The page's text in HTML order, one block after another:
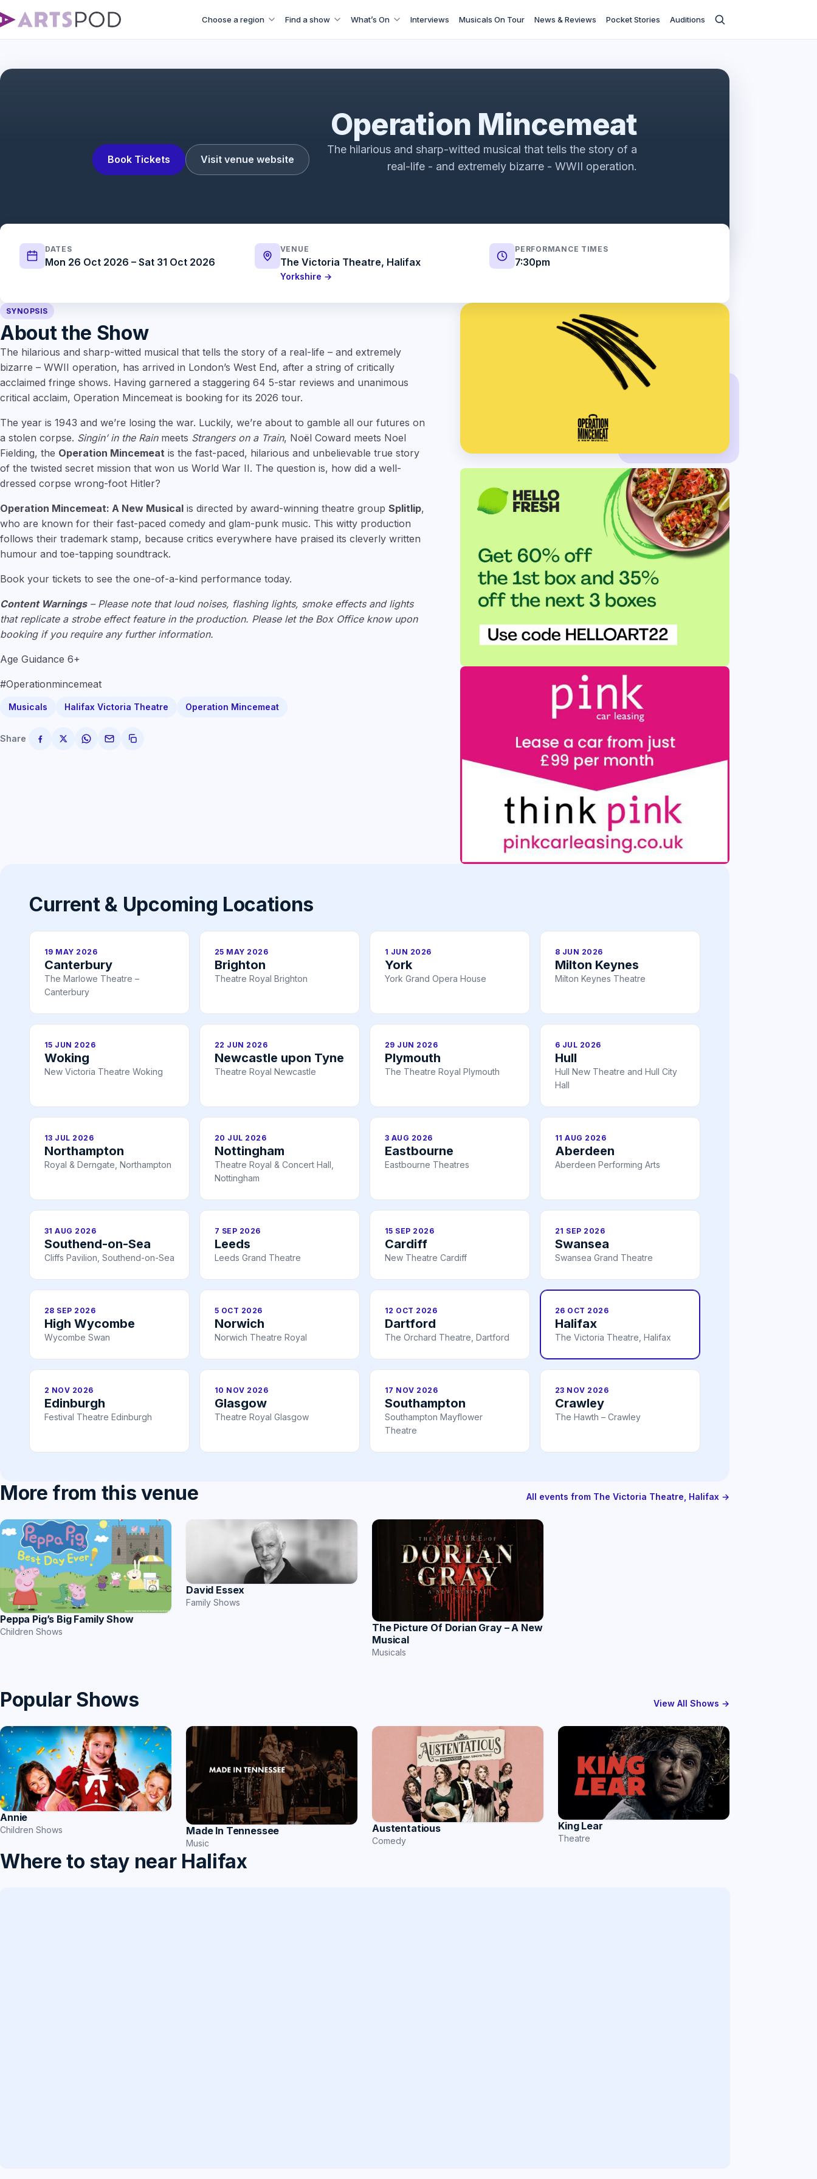
Choose a region Find a show What’s On Interviews Musicals On Tour News & Reviews Pocket Stories Auditions
Book Tickets Visit venue website
Operation Mincemeat
The hilarious and sharp-witted musical that tells the story of a
real-life - and extremely bizarre - WWII operation.
DATES
Mon 26 Oct 2026 – Sat 31 Oct 2026
VENUE
The Victoria Theatre, Halifax
Yorkshire →
PERFORMANCE TIMES
7:30pm
SYNOPSIS
About the Show
The hilarious and sharp-witted musical that tells the story of a real-life – and extremely
bizarre – WWII operation, has arrived in London’s West End, after a string of critically
acclaimed fringe shows. Having garnered a staggering 64 5-star reviews and unanimous
critical acclaim, Operation Mincemeat is booking for its 2026 tour.
The year is 1943 and we’re losing the war. Luckily, we’re about to gamble all our futures on
a stolen corpse. Singin’ in the Rainmeets Strangers on a Train, Noël Coward meets Noel
Fielding, the Operation Mincemeat is the fast-paced, hilarious and unbelievable true story
of the twisted secret mission that won us World War II. The question is, how did a well-
dressed corpse wrong-foot Hitler?
Operation Mincemeat: A New Musical is directed by award-winning theatre group Splitlip,
who are known for their fast-paced comedy and glam-punk music. This witty production
follows their trademark stamp, because critics everywhere have praised its cleverly written
humour and toe-tapping soundtrack.
Book your tickets to see the one-of-a-kind performance today.
Content Warnings– Please note that loud noises, flashing lights, smoke effects and lights
that replicate a strobe effect feature in the production. Please let the Box Office know upon
booking if you require any further information.
Age Guidance 6+
#Operationmincemeat
Musicals Halifax Victoria Theatre Operation Mincemeat
Share
Current & Upcoming Locations
19 MAY 2026
Canterbury
The Marlowe Theatre –
Canterbury
25 MAY 2026
Brighton
Theatre Royal Brighton
1 JUN 2026
York
York Grand Opera House
8 JUN 2026
Milton Keynes
Milton Keynes Theatre
15 JUN 2026
Woking
New Victoria Theatre Woking
22 JUN 2026
Newcastle upon Tyne
Theatre Royal Newcastle
29 JUN 2026
Plymouth
The Theatre Royal Plymouth
6 JUL 2026
Hull
Hull New Theatre and Hull City
Hall
13 JUL 2026
Northampton
Royal & Derngate, Northampton
20 JUL 2026
Nottingham
Theatre Royal & Concert Hall,
Nottingham
3 AUG 2026
Eastbourne
Eastbourne Theatres
11 AUG 2026
Aberdeen
Aberdeen Performing Arts
31 AUG 2026
Southend-on-Sea
Cliffs Pavilion, Southend-on-Sea
7 SEP 2026
Leeds
Leeds Grand Theatre
15 SEP 2026
Cardiff
New Theatre Cardiff
21 SEP 2026
Swansea
Swansea Grand Theatre
28 SEP 2026
High Wycombe
Wycombe Swan
5 OCT 2026
Norwich
Norwich Theatre Royal
12 OCT 2026
Dartford
The Orchard Theatre, Dartford
26 OCT 2026
Halifax
The Victoria Theatre, Halifax
2 NOV 2026
Edinburgh
Festival Theatre Edinburgh
10 NOV 2026
Glasgow
Theatre Royal Glasgow
17 NOV 2026
Southampton
Southampton Mayflower
Theatre
23 NOV 2026
Crawley
The Hawth – Crawley
More from this venue All events from The Victoria Theatre, Halifax →
Peppa Pig’s Big Family Show
Children Shows
David Essex
Family Shows
The Picture Of Dorian Gray – A New
Musical
Musicals
Popular Shows View All Shows →
Annie
Children Shows Made In Tennessee
Music
Austentatious
Comedy
King Lear
Theatre
Where to stay near Halifax